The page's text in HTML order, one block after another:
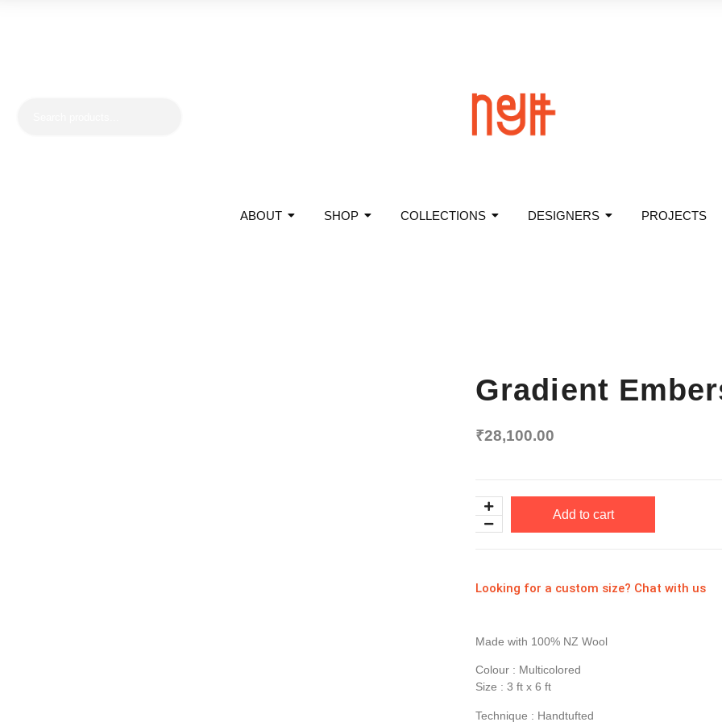
ABOUT SHOP COLLECTIONS DESIGNERS PROJECTS
Gradient
₹28,100.00
Add to cart
Looking for a custom size? Chat with us
Made with 100% NZ Wool
Colour : Multicolored
Size : 3 ft x 6 ft
Technique : Handtufted